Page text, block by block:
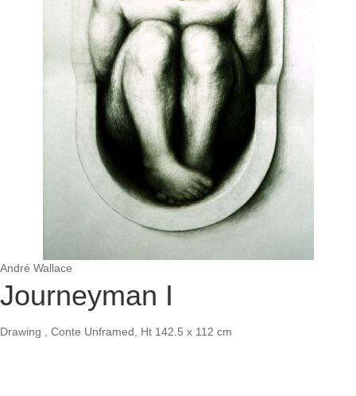
André Wallace
Journeyman I
Drawing , Conte Unframed, Ht 142.5 x 112 cm